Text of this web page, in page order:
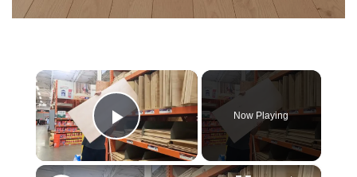
×
Play Video
Now Playing
×